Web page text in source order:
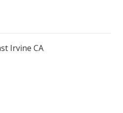
Irvine CA